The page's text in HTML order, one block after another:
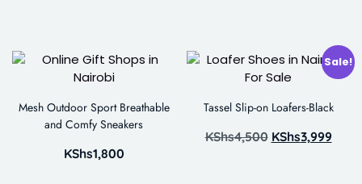
Mesh Outdoor Sport Breathable
and Comfy Sneakers
KShs1,800
Sale!
Tassel Slip-on Loafers-Black
KShs4,500 KShs3,999